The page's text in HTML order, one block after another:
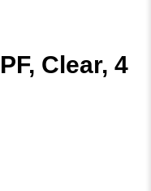
Clear, 4